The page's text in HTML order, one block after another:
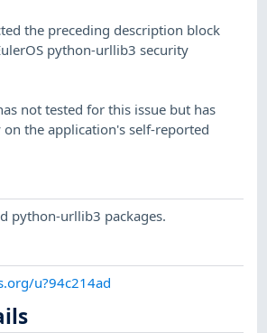
the preceding description block
python-urllib3 security
not tested for this issue but has
the application's self-reported
python-urllib3 packages.
u?94c214ad